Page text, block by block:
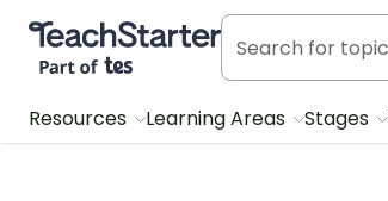
Teach Starter, part of Tes
Resources Learning Areas Stages